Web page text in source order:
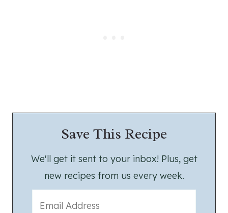
Save This Recipe
We'll get it sent to your inbox! Plus, get
new recipes from us every week.